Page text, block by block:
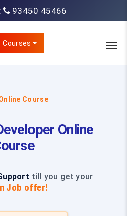
93450 45466
Courses
Course
Online
till you get your
Job offer!